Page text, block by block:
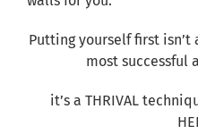
Putting yourself first
most successful
it’s a THRIVAL